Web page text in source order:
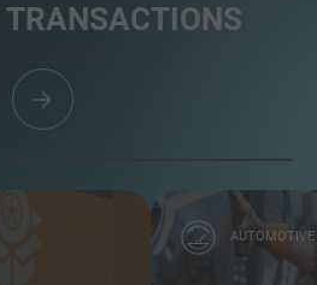
TRANSACTIONS
AUTOMOTIVE